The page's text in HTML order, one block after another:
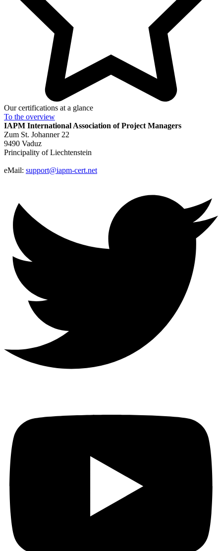
Our certifications at a glance
To the overview
IAPM International Association of Project Managers
Zum St. Johanner 22
9490 Vaduz
Principality of Liechtenstein
eMail: support@iapm-cert.net